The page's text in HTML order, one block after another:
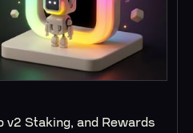
v2 Staking, and Rewards